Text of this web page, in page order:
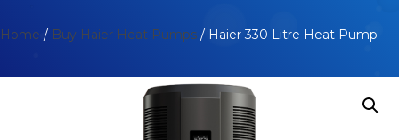
Home / Buy Haier Heat Pumps / Haier 330 Litre Heat Pump